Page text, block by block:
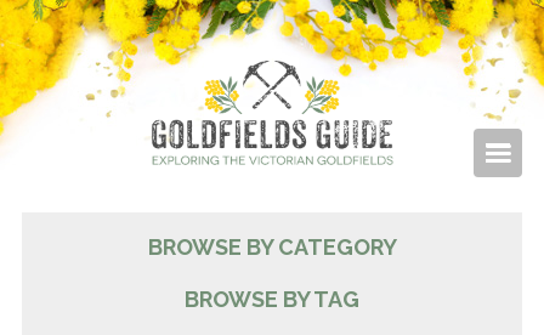
BROWSE BY CATEGORY
BROWSE BY TAG